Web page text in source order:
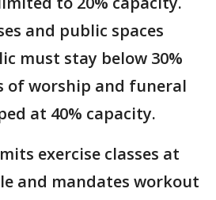
and public spaces
must stay below 30%
of worship and funeral
at 40% capacity.
exercise classes at
and mandates workout